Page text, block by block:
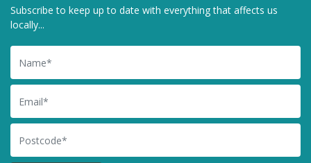
Subscribe to keep up to date with everything that affects us
locally...
Name
Email
Postcode